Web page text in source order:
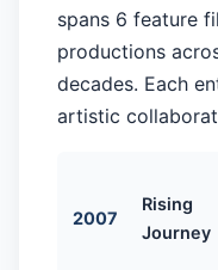
spans 6 feature
productions
decades. Each
artistic
2007
Rising
Journey